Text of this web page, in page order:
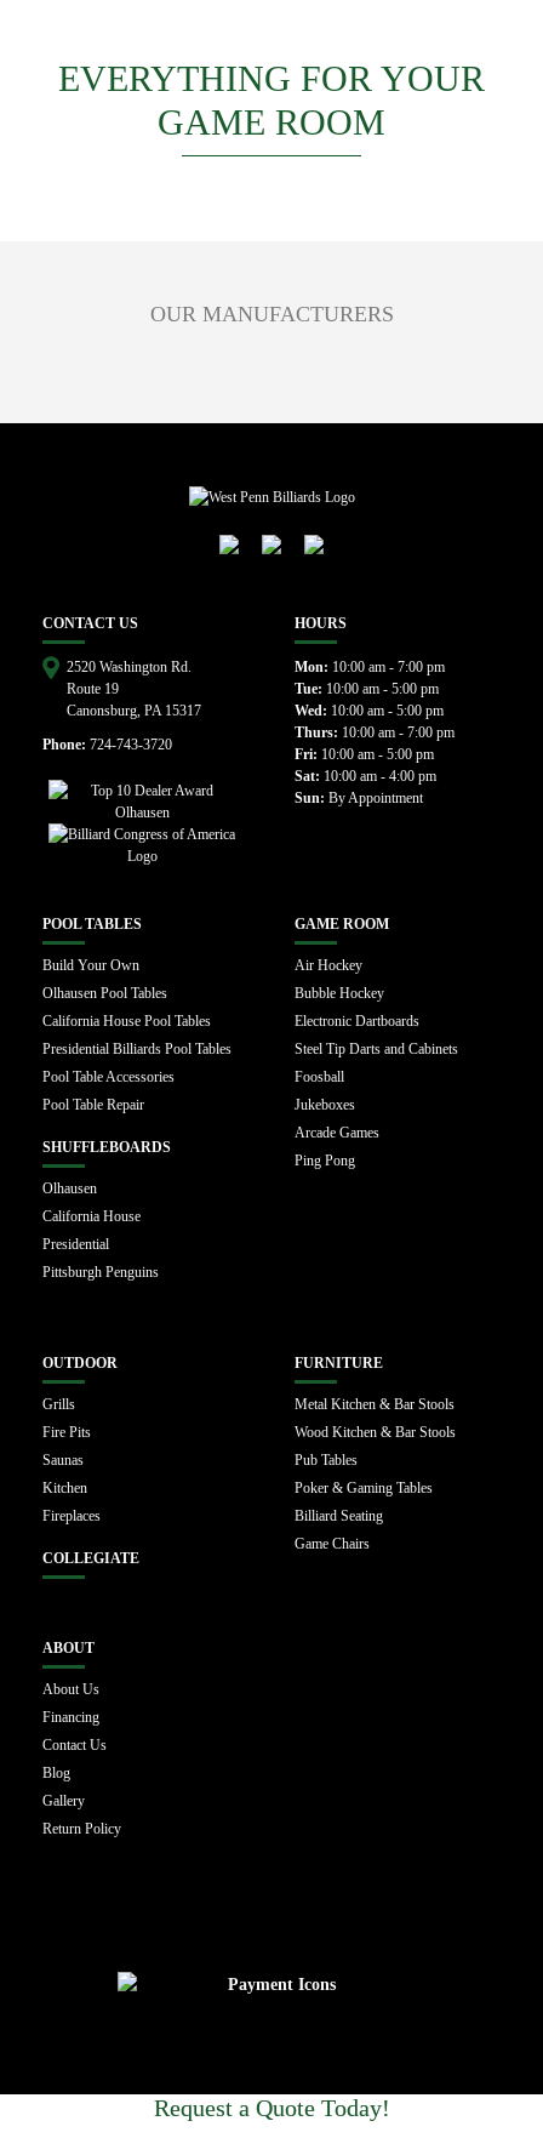
EVERYTHING FOR YOUR
GAME ROOM
OUR MANUFACTURERS
CONTACT US
2520 Washington Rd.
Route 19
Canonsburg, PA 15317
Phone: 724-743-3720
HOURS
Mon: 10:00 am - 7:00 pm
Tue: 10:00 am - 5:00 pm
Wed: 10:00 am - 5:00 pm
Thurs: 10:00 am - 7:00 pm
Fri: 10:00 am - 5:00 pm
Sat: 10:00 am - 4:00 pm
Sun: By Appointment
POOL TABLES
Build Your Own
Olhausen Pool Tables
California House Pool Tables
Presidential Billiards Pool Tables
Pool Table Accessories
Pool Table Repair
SHUFFLEBOARDS
Olhausen
California House
Presidential
Pittsburgh Penguins
GAME ROOM
Air Hockey
Bubble Hockey
Electronic Dartboards
Steel Tip Darts and Cabinets
Foosball
Jukeboxes
Arcade Games
Ping Pong
OUTDOOR
Grills
Fire Pits
Saunas
Kitchen
Fireplaces
COLLEGIATE
FURNITURE
Metal Kitchen & Bar Stools
Wood Kitchen & Bar Stools
Pub Tables
Poker & Gaming Tables
Billiard Seating
Game Chairs
ABOUT
About Us
Financing
Contact Us
Blog
Gallery
Return Policy
Request a Quote Today!